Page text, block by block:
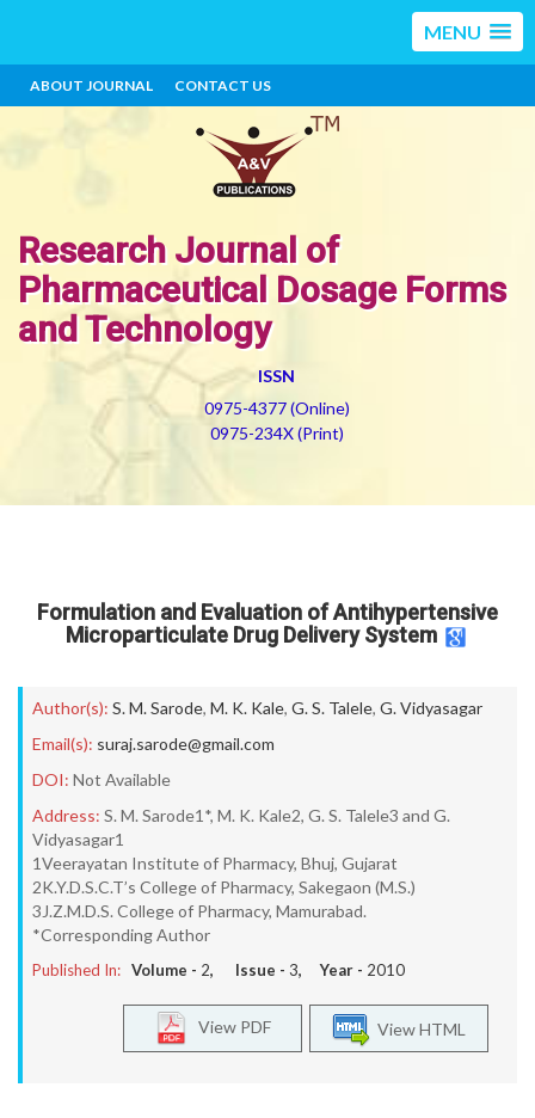
MENU
ABOUT JOURNAL CONTACT US
Research Journal of
Pharmaceutical Dosage Forms
and Technology
ISSN
0975-4377 (Online)
0975-234X (Print)
Formulation and Evaluation of Antihypertensive
Microparticulate Drug Delivery System
Author(s): S. M. Sarode, M. K. Kale, G. S. Talele, G. Vidyasagar
Email(s): suraj.sarode@gmail.com
DOI: Not Available
Address: S. M. Sarode1*, M. K. Kale2, G. S. Talele3 and G.
Vidyasagar1
1Veerayatan Institute of Pharmacy, Bhuj, Gujarat
2K.Y.D.S.C.T’s College of Pharmacy, Sakegaon (M.S.)
3J.Z.M.D.S. College of Pharmacy, Mamurabad.
*Corresponding Author
Published In: Volume - 2, Issue - 3, Year - 2010
View HTML
View PDF